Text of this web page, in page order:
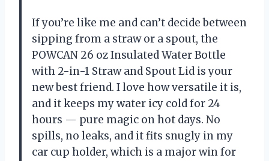
If you’re like me and can’t decide between
sipping from a straw or a spout, the
POWCAN 26 oz Insulated Water Bottle
with 2-in-1 Straw and Spout Lid is your
new best friend. I love how versatile it is,
and it keeps my water icy cold for 24
hours — pure magic on hot days. No
spills, no leaks, and it fits snugly in my
car cup holder, which is a major win for